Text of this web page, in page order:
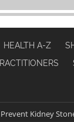
HEALTH A-Z
Kidney